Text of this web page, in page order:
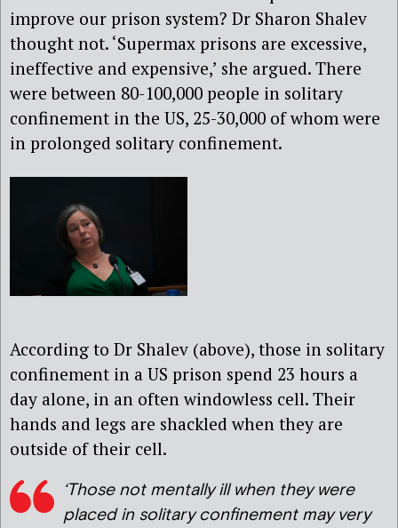
improve our prison system? Dr Sharon Shalev
thought not. ‘Supermax prisons are excessive,
ineffective and expensive,’ she argued. There
were between 80-100,000 people in solitary
confinement in the US, 25-30,000 of whom were
in prolonged solitary confinement.
According to Dr Shalev (above), those in solitary
confinement in a US prison spend 23 hours a
day alone, in an often windowless cell. Their
hands and legs are shackled when they are
outside of their cell.
‘Those not mentally ill when they were
placed in solitary confinement may very